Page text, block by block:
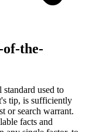
the-
used to
tip, is sufficiently
or search warrant.
facts and